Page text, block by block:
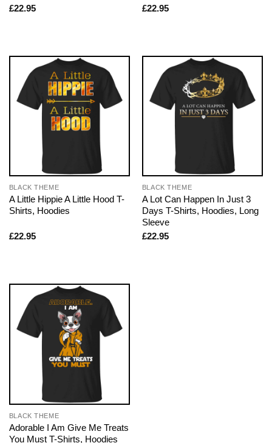
£22.95 £22.95
BLACK THEME
A Little Hippie A Little Hood T-
Shirts, Hoodies
£22.95
BLACK THEME
A Lot Can Happen In Just 3
Days T-Shirts, Hoodies, Long
Sleeve
£22.95
BLACK THEME
Adorable I Am Give Me Treats
You Must T-Shirts, Hoodies